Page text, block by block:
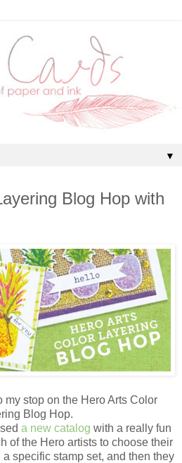
▼
Blog Hop with
my stop on the Hero Arts Color
Blog Hop.
a new catalog with a really fun
of the Hero artists to choose their
specific stamp set, and then they